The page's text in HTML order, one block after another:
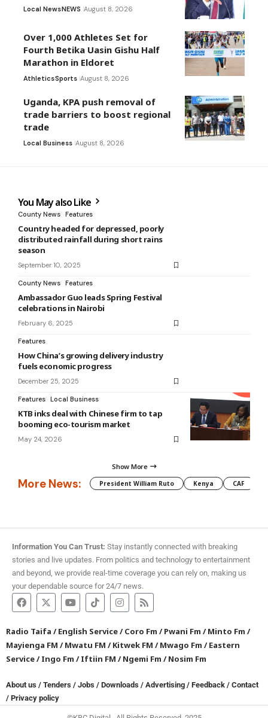
Local NewsNEWS August 8, 2026
Over 1,000 Athletes Set for
Fourth Betika Uasin Gishu Half
Marathon in Eldoret
AthleticsSports August 8, 2026
Uganda, KPA push removal of
trade barriers to boost regional
trade
Local Business August 8, 2026
You May also Like
County News Features
Country headed for depressed, poorly
distributed rainfall during short rains
season
September 10, 2025
County News Features
Ambassador Guo leads Spring Festival
celebrations in Nairobi
February 6, 2025
Features
How China’s growing delivery industry
fuels economic progress
December 25, 2025
Features Local Business
KTB inks deal with Chinese firm to tap
booming eco-tourism market
May 24, 2026
Show More
More News: President William Ruto Kenya CAF
Information You Can Trust: Stay instantly connected with breaking
stories and live updates. From politics and technology to entertainment
and beyond, we provide real-time coverage you can rely on, making us
your dependable source for 24/7 news.
Radio Taifa /English Service/Coro Fm /Pwani Fm /Minto Fm /
Mayienga FM /Mwatu FM /Kitwek FM /Mwago Fm /Eastern
Service/Ingo Fm /Iftiin FM /Ngemi Fm /Nosim Fm
About us / Tenders / Jobs / Downloads / Advertising / Feedback / Contact
/ Privacy policy